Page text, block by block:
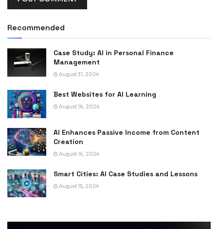
Recommended
Case Study: AI in Personal Finance
Management
August 31, 2024
Best Websites for AI Learning
August 16, 2024
AI Enhances Passive Income from Content
Creation
August 16, 2024
Smart Cities: AI Case Studies and Lessons
August 15, 2024